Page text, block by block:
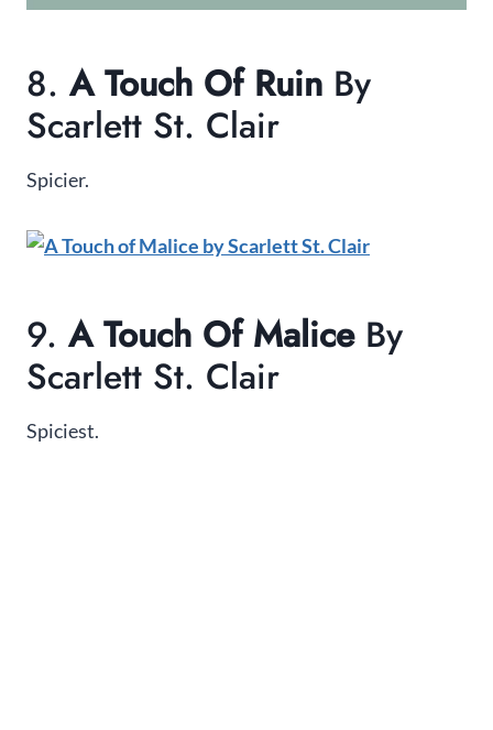
8. A Touch Of Ruin By
Scarlett St. Clair
Spicier.
9. A Touch Of MaliceBy
Scarlett St. Clair
Spiciest.